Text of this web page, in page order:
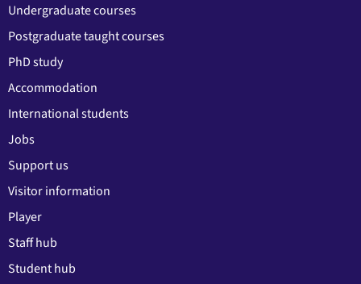
Undergraduate courses
Postgraduate taught courses
PhD study
Accommodation
International students
Jobs
Support us
Visitor information
Player
Staff hub
Student hub